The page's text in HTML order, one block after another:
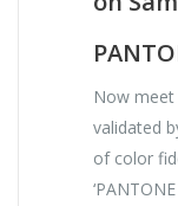
Now
validated
of color